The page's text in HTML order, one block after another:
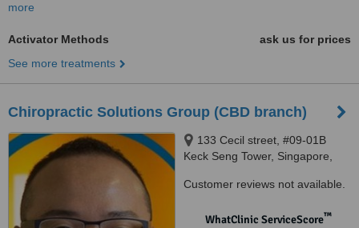
more
Activator Methods
ask us for prices
See more treatments
Chiropractic Solutions Group (CBD branch)
133 Cecil street, #09-01B
Keck Seng Tower, Singapore,
Customer reviews not available.
WhatClinic ServiceScore™